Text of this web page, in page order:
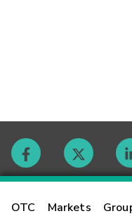
OTC Markets
Contact